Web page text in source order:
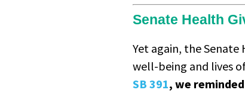
Senate Health
Yet again, the
well-being and lives
SB 391, we